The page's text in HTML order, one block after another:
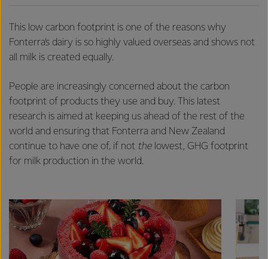
This low carbon footprint is one of the reasons why
Fonterra’s dairy is so highly valued overseas and shows not
all milk is created equally.
People are increasingly concerned about the carbon
footprint of products they use and buy. This latest
research is aimed at keeping us ahead of the rest of the
world and ensuring that Fonterra and New Zealand
continue to have one of, if not the lowest, GHG footprint
for milk production in the world.